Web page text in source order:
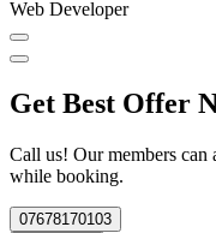
Web Developer
Get Best Offer
Call us! Our members can
while booking.
07678170103